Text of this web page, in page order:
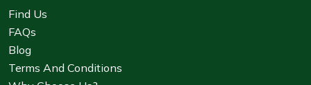
Find Us
FAQs
Blog
Terms And Conditions